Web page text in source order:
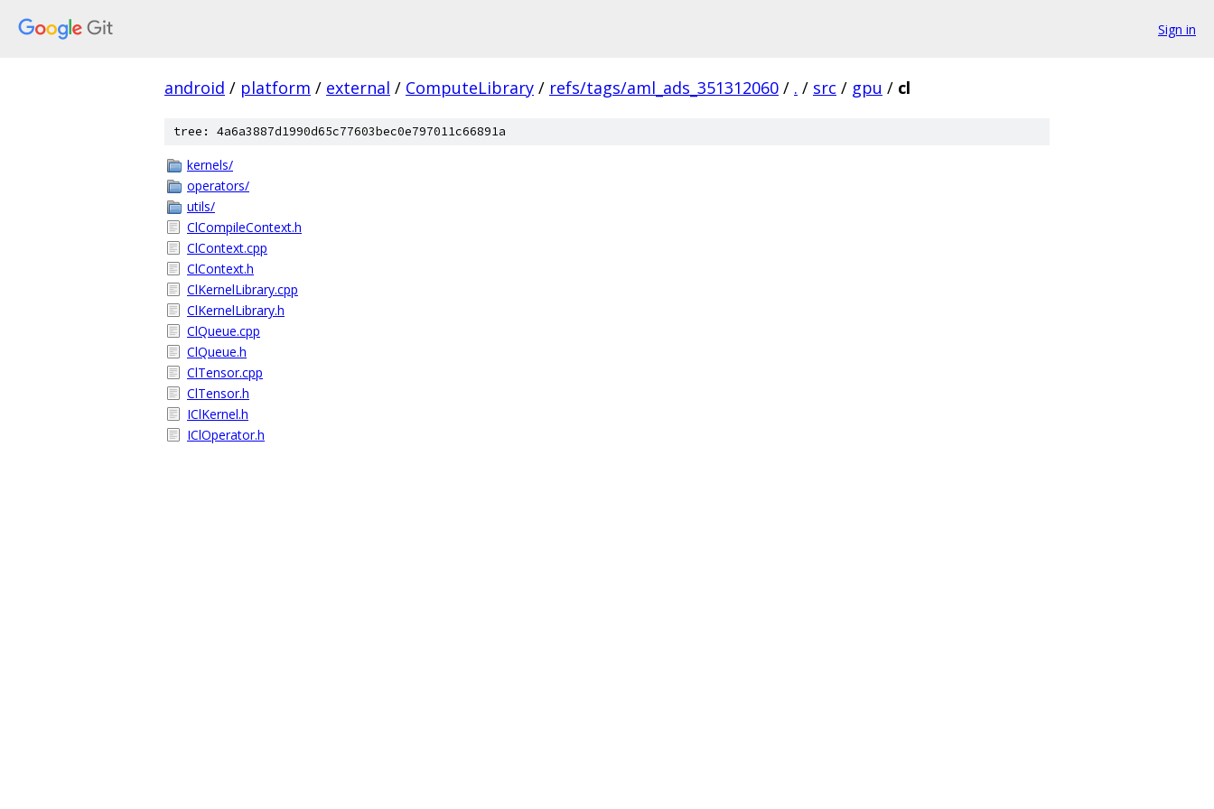
Sign in
android / platform / external / ComputeLibrary / refs/tags/aml_ads_351312060 / . / src / gpu / cl
tree: 4a6a3887d1990d65c77603bec0e797011c66891a
kernels/
operators/
utils/
ClCompileContext.h
ClContext.cpp
ClContext.h
ClKernelLibrary.cpp
ClKernelLibrary.h
ClQueue.cpp
ClQueue.h
ClTensor.cpp
ClTensor.h
IClKernel.h
IClOperator.h